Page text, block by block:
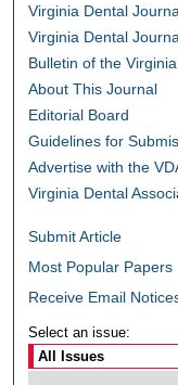
Virginia Dental
Virginia Dental
Bulletin of the
About This Journal
Editorial Board
Guidelines for
Advertise with the
Virginia Dental
Submit Article
Most Popular Papers
Receive Email
Select an issue: